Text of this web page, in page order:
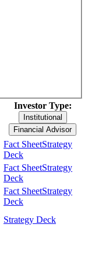
Investor Type:
Institutional
Financial Advisor
Fact SheetStrategy
Deck
Fact SheetStrategy
Deck
Fact SheetStrategy
Deck
Strategy Deck